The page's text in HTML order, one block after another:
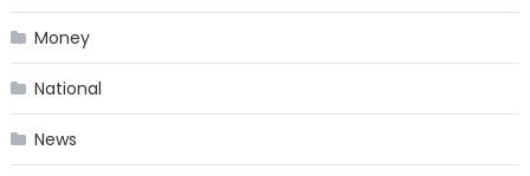
Money
National
News